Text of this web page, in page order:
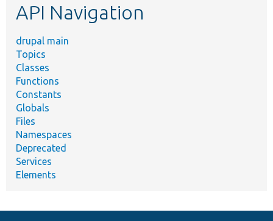
API Navigation
drupal main
Topics
Classes
Functions
Constants
Globals
Files
Namespaces
Deprecated
Services
Elements